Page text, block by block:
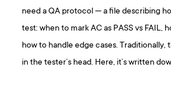
need a QA protocol — a file describing
test: when to mark AC as PASS vs FAIL,
how to handle edge cases. Traditionally,
in the tester’s head. Here, it’s written